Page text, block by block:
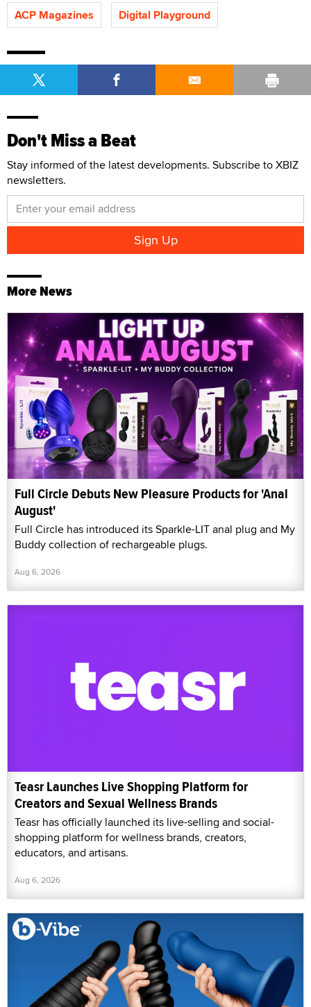
ACP Magazines
Digital Playground
Don't Miss a Beat
Stay informed of the latest developments. Subscribe to XBIZ
newsletters.
More News
Full Circle Debuts New Pleasure Products for 'Anal
August'
Full Circle has introduced its Sparkle-LIT anal plug and My
Buddy collection of rechargeable plugs.
Aug 6, 2026
Teasr Launches Live Shopping Platform for
Creators and Sexual Wellness Brands
Teasr has officially launched its live-selling and social-
shopping platform for wellness brands, creators,
educators, and artisans.
Aug 6, 2026